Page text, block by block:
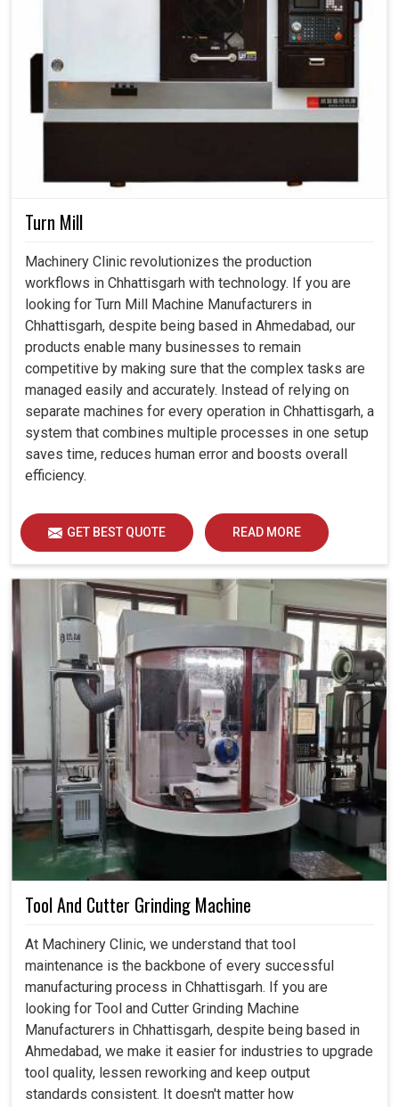
Turn Mill
Machinery Clinic revolutionizes the production
workflows in Chhattisgarh with technology. If you are
looking for Turn Mill Machine Manufacturers in
Chhattisgarh, despite being based in Ahmedabad, our
products enable many businesses to remain
competitive by making sure that the complex tasks are
managed easily and accurately. Instead of relying on
separate machines for every operation in Chhattisgarh, a
system that combines multiple processes in one setup
saves time, reduces human error and boosts overall
efficiency.
GET BEST QUOTE READ MORE
Tool And Cutter Grinding Machine
At Machinery Clinic, we understand that tool
maintenance is the backbone of every successful
manufacturing process in Chhattisgarh. If you are
looking for Tool and Cutter Grinding Machine
Manufacturers in Chhattisgarh, despite being based in
Ahmedabad, we make it easier for industries to upgrade
tool quality, lessen reworking and keep output
standards consistent. It doesn't matter how